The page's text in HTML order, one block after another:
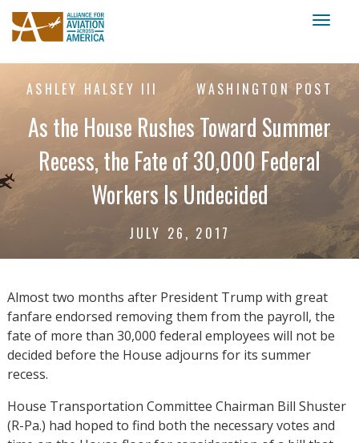
ASHLEY HALSEY III WASHINGTON POST
As the House Rushes Toward Summer
Recess, the Fate of 30,000 Federal
Workers Is Undecided
JULY 26, 2017
Almost two months after President Trump with great
fanfare endorsed removing them from the payroll, the
fate of more than 30,000 federal employees will not be
decided before the House adjourns for its summer
recess.
House Transportation Committee Chairman Bill Shuster
(R-Pa.) had hoped to find both the necessary votes and